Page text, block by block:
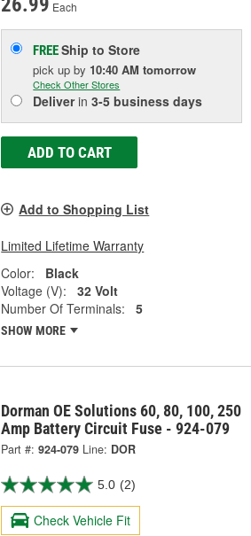
26.99 Each
FREEShip to Store
pick upby 10:40 AM tomorrow
Check Other Stores
Deliverin3-5 business days
ADD TO CART
Add to Shopping List
Limited Lifetime Warranty
Color:
Black
Voltage (V):
32 Volt
Number Of Terminals:
5
SHOW MORE
Dorman OE Solutions 60, 80, 100, 250
Amp Battery Circuit Fuse - 924-079
Part #: 924-079 Line: DOR
5.0 (2)
Check Vehicle Fit